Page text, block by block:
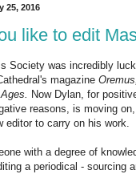
25, 2016
like to edit
Society was incredibly
magazine Oremus,
Now Dylan, for
reasons, is moving
editor to carry on his work.
with a degree of
a periodical - sourcing